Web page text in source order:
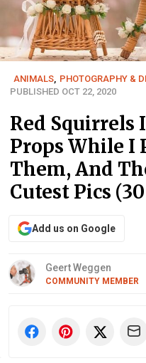
ANIMALS PHOTOGRAPHY &
PUBLISHED OCT 22, 2020
Red
Props While I
Them, And
Cutest Pics
Add us on Google
Geert Weggen
COMMUNITY MEMBER